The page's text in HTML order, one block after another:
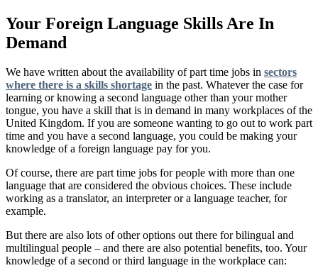
Your Foreign Language Skills Are In
Demand
We have written about the availability of part time jobs in sectors
where there is a skills shortage in the past. Whatever the case for
learning or knowing a second language other than your mother
tongue, you have a skill that is in demand in many workplaces of the
United Kingdom. If you are someone wanting to go out to work part
time and you have a second language, you could be making your
knowledge of a foreign language pay for you.
Of course, there are part time jobs for people with more than one
language that are considered the obvious choices. These include
working as a translator, an interpreter or a language teacher, for
example.
But there are also lots of other options out there for bilingual and
multilingual people – and there are also potential benefits, too. Your
knowledge of a second or third language in the workplace can: